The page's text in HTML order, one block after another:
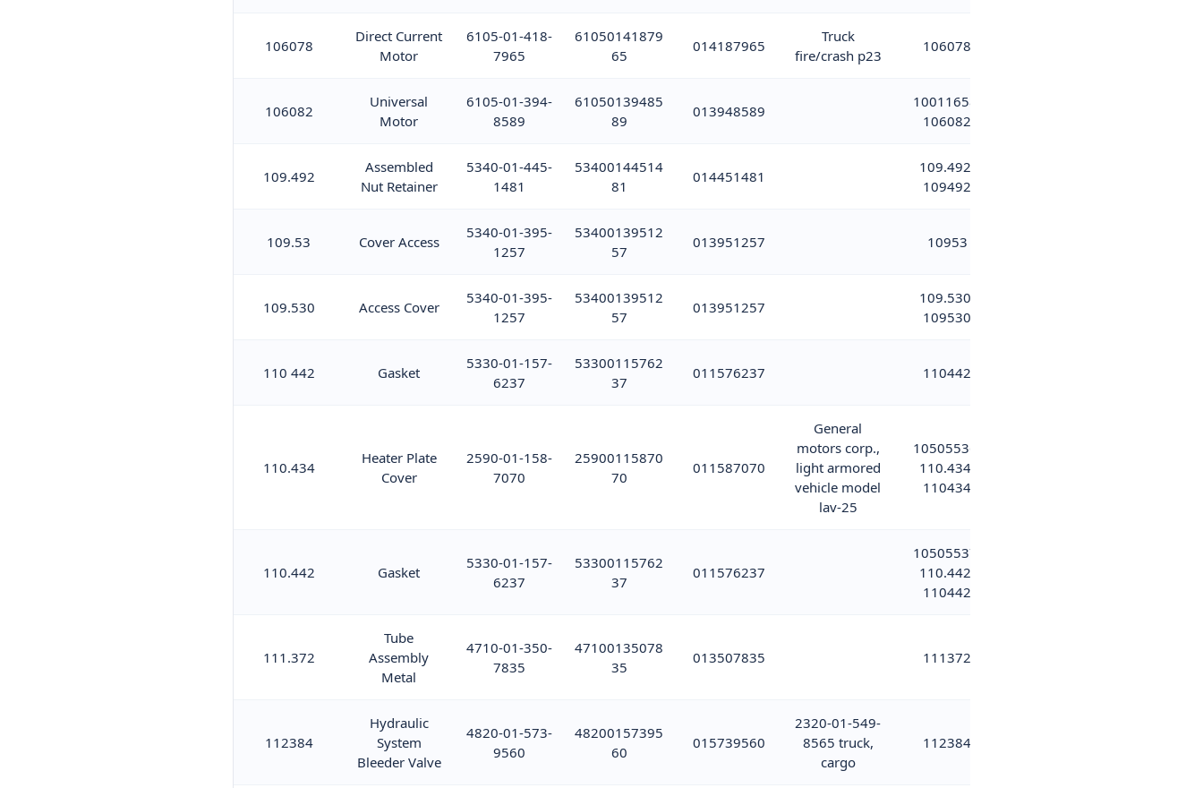
106078
Direct Current
Motor
6105-01-418-
7965
61050141879
65
014187965
Truck
fire/crash p23
106078
106082
Universal
Motor
6105-01-394-
8589
61050139485
89
013948589
10011658;
106082
109.492
Assembled
Nut Retainer
5340-01-445-
1481
53400144514
81
014451481
109.492;
109492
109.53 Cover Access
5340-01-395-
1257
53400139512
57
013951257 10953
109.530 Access Cover
5340-01-395-
1257
53400139512
57
013951257
109.530;
109530
110 442 Gasket
5330-01-157-
6237
53300115762
37
011576237 110442
110.434
Heater Plate
Cover
2590-01-158-
7070
25900115870
70
011587070
General
motors corp.,
light armored
vehicle model
lav-25
10505536;
110.434;
110434
110.442 Gasket
5330-01-157-
6237
53300115762
37
011576237
10505537;
110.442;
110442
111.372
Tube
Assembly
Metal
4710-01-350-
7835
47100135078
35
013507835 111372
112384
Hydraulic
System
Bleeder Valve
4820-01-573-
9560
48200157395
60
015739560
2320-01-549-
8565 truck,
cargo
112384